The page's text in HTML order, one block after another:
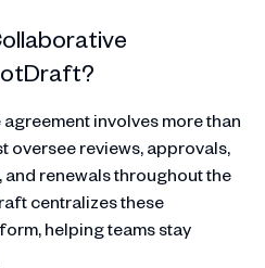
involves more than
oversee reviews, approvals,
renewals throughout the
centralizes these
helping teams stay